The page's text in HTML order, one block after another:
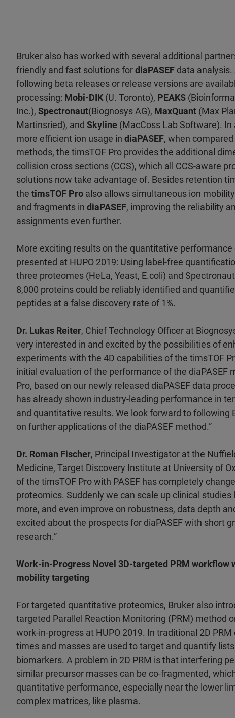
Bruker also has worked with several additional
friendly and fast solutions fordiaPASEF data analysis.
following beta releases or release versions are
processing: Mobi-DIK(U. Toronto), PEAKS
Inc.), Spectronaut(Biognosys AG), MaxQuant (Max
Martinsried), and Skyline (MacCoss Lab Software).
more efficient ion usage in diaPASEF, when
methods, the timsTOF Pro provides the additional
collision cross sections (CCS), which all CCS-aware
solutions now take advantage of. Besides retention
the timsTOF Pro also allows simultaneous ion
and fragments in diaPASEF, improving the reliability
assignments even further.
More exciting results on the quantitative performance
presented at HUPO 2019: Using label-free
three proteomes (HeLa, Yeast, E.coli) and
8,000 proteins could be reliably identified and
peptides at a false discovery rate of 1%.
Dr. Lukas Reiter, Chief Technology Officer at
very interested in and excited by the possibilities of
experiments with the 4D capabilities of the timsTOF
initial evaluation of the performance of the diaPASEF
Pro, based on our newly released diaPASEF data
has already shown industry-leading performance in
and quantitative results. We look forward to following
on further applications of the diaPASEF method.”
Dr. Roman Fischer, Principal Investigator at the
Medicine, Target Discovery Institute at University of
of the timsTOF Pro with PASEF has completely
proteomics. Suddenly we can scale up clinical studies
more, and even improve on robustness, data depth
excited about the prospects for diaPASEF with short
research.”
Work-in-Progress Novel 3D-targeted PRM workflow
mobility targeting
For targeted quantitative proteomics, Bruker also
targeted Parallel Reaction Monitoring (PRM) method
work-in-progress at HUPO 2019. In traditional 2D
times and masses are used to target and quantify
biomarkers. A problem in 2D PRM is that interfering
similar precursor masses can be co-fragmented,
quantitative performance, especially near the lower
complex matrices, like plasma.